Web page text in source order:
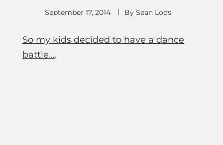
September 17, 2014 By Sean Loos
So my kids decided to have a dance
battle….